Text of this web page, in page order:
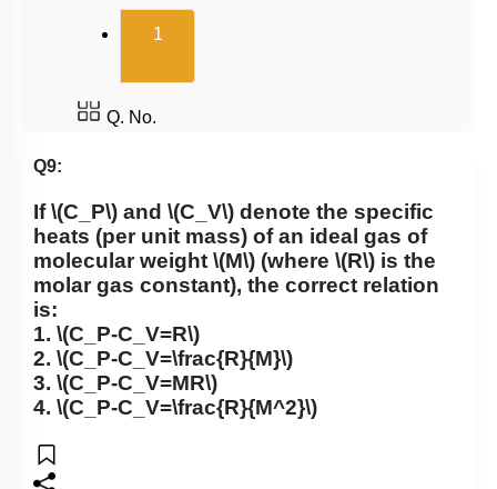
1(current)
Q. No.
Q9:
If\(C_P\) and \(C_V\) denote the specific
heats (per unit mass) of an ideal gas of
molecular weight \(M\) (where \(R\) is the
molar gas constant), the correct relation
is:
1. \(C_P-C_V=R\)
2. \(C_P-C_V=\frac{R}{M}\)
3. \(C_P-C_V=MR\)
4. \(C_P-C_V=\frac{R}{M^2}\)